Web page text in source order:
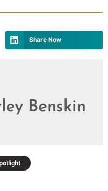
Share Now
Benskin